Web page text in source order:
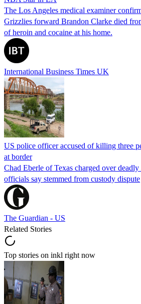
The Los Angeles medical examiner
Grizzlies forward Brandon Clarke died
of heroin and cocaine at his home.
International Business Times UK
US police officer accused of killing three
at border
Chad Eberle of Texas charged over
officials say stemmed from custody dispute
The Guardian - US
Related Stories
Top stories on inkl right now